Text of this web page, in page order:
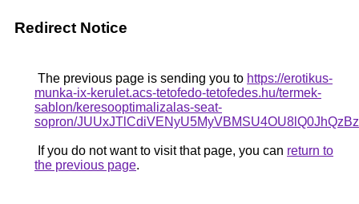
Redirect Notice
The previous page is sending you to https://erotikus-
munka-ix-kerulet.acs-tetofedo-tetofedes.hu/termek-
sablon/keresooptimalizalas-seat-
sopron/
If you do not want to visit that page, you can return to
the previous page.